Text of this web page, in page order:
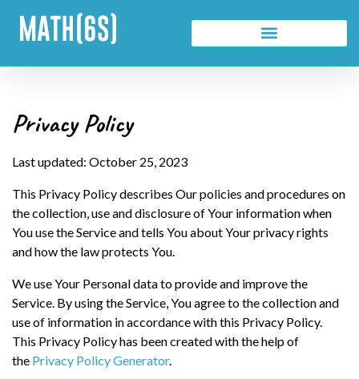
Privacy Policy
Last updated: October 25, 2023
This Privacy Policy describes Our policies and procedures on
the collection, use and disclosure of Your information when
You use the Service and tells You about Your privacy rights
and how the law protects You.
We use Your Personal data to provide and improve the
Service. By using the Service, You agree to the collection and
use of information in accordance with this Privacy Policy.
This Privacy Policy has been created with the help of
the Privacy Policy Generator.